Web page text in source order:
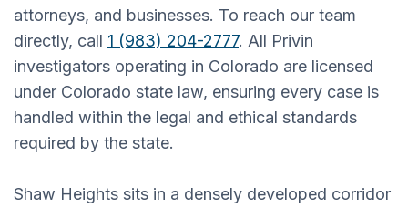
attorneys, and businesses. To reach our team
directly, call 1 (983) 204-2777. All Privin
investigators operating in Colorado are licensed
under Colorado state law, ensuring every case is
handled within the legal and ethical standards
required by the state.
Shaw Heights sits in a densely developed corridor